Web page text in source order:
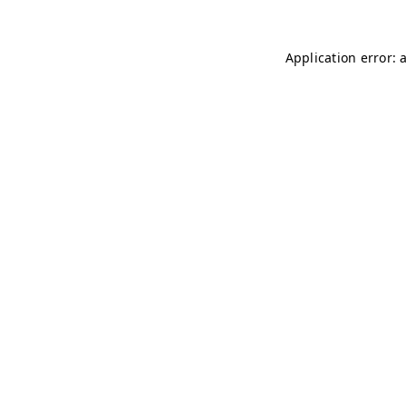
Application error: